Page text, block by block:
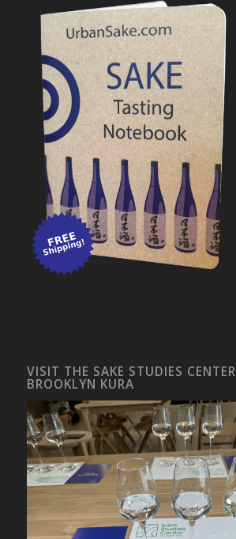
VISIT THE SAKE STUDIES
BROOKLYN KURA